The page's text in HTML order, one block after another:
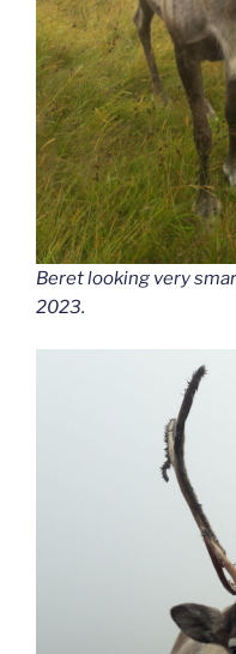
Beret looking very
2023.